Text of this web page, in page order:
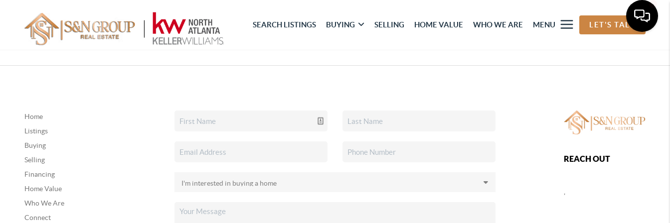
SEARCH LISTINGS BUYING SELLING HOME VALUE WHO WE ARE MENU LET'S TALK
Home
Listings
Buying
Selling
Financing
Home Value
Who We Are
Connect
REACH OUT